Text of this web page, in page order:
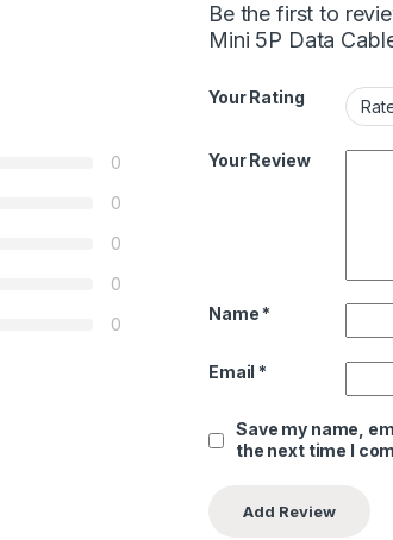
0
0
0
0
0
Be the first to
Mini 5P Data
Your Rating
Your Review
Name *
Email *
Save my name,
the next time I